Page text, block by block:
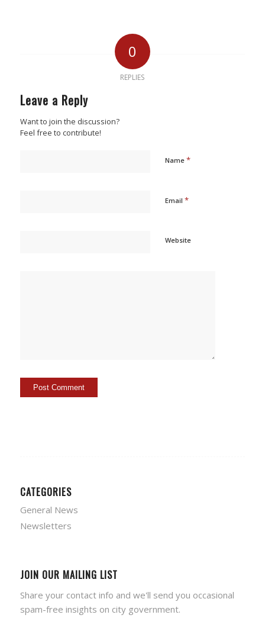
0
REPLIES
Leave a Reply
Want to join the discussion?
Feel free to contribute!
Name *
Email *
Website
CATEGORIES
General News
Newsletters
JOIN OUR MAILING LIST
Share your contact info and we'll send you occasional
spam-free insights on city government.